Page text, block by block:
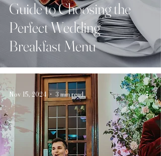
Guide to Choosing the
Perfect Wedding
Breakfast Menu
Nov 15, 2024 3 min read